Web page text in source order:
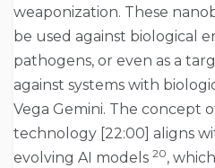
weaponization. These
be used against biological
pathogens, or even as a
against systems with
Vega Gemini. The concept
technology [22:00] aligns
evolving AI models 20,